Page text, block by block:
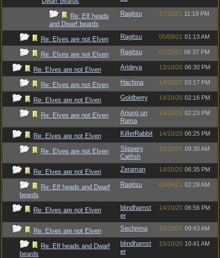
Re: Elf heads
and Dwarf beards
Ragitsu 17/11/21 11:19 PM
Re: Elves are not Elven Ragitsu 05/09/21 01:13 AM
Re: Elves are not Elven Ragitsu 01/11/21 06:37 PM
Re: Elves are not Elven Arideya 13/10/20 06:30 PM
Re: Elves are not Elven Hachina 14/10/20 03:17 PM
Re: Elves are not Elven Goldberry 14/10/20 02:16 PM
Re: Elves are not Elven
Anung un
Rama
14/10/20 02:23 PM
Re: Elves are not Elven KillerRabbit 14/10/20 06:25 PM
Re: Elves are not Elven
Slippery
Catfish
15/10/20 09:30 AM
Re: Elves are not Elven Zeraman 14/10/20 06:35 PM
Re: Elf heads and Dwarf
beards
Ragitsu 03/09/21 02:28 AM
Re: Elves are not Elven
blindhamst
er
14/10/20 06:56 PM
Re: Elves are not Elven Sechrima 15/10/20 09:43 AM
Re: Elf heads and Dwarf
beards
blindhamst
er
15/10/20 10:41 AM